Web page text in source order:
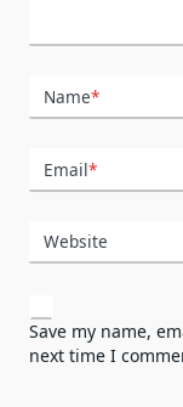
Name*
Email*
Website
Save my name,
next time I